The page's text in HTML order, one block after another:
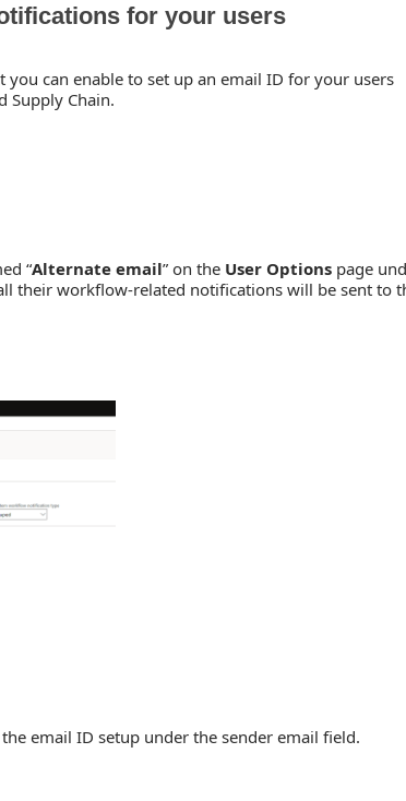
for your users
can enable to set up an email ID for your users
Supply Chain.
“Alternate email” on the User Optionspage
their workflow-related notifications will be sent to
email ID setup under the sender email field.